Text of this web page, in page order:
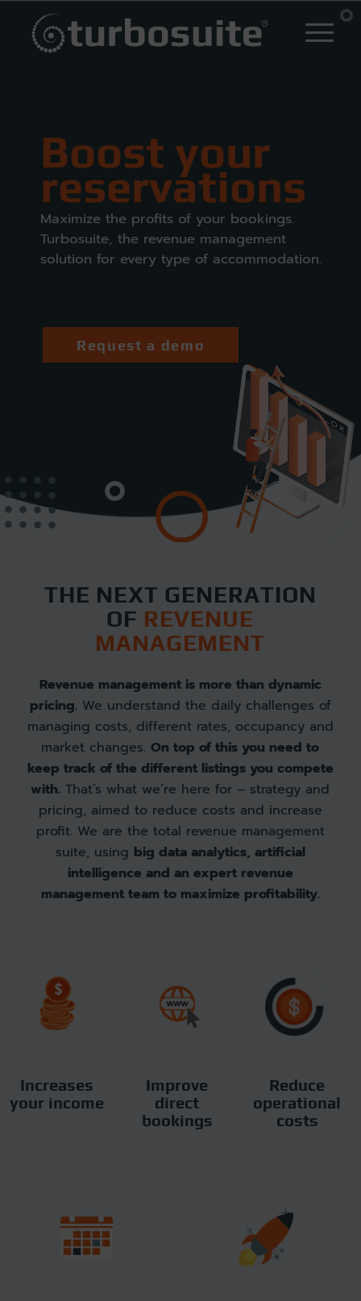
Boost your
reservations
Maximize the profits of your bookings.
Turbosuite, the revenue management
solution for every type of accommodation.
Request a demo
THE NEXT GENERATION
OF REVENUE
MANAGEMENT
Revenue management is more than dynamic
pricing. We understand the daily challenges of
managing costs, different rates, occupancy and
market changes.On top of this you need to
keep track of the different listings you compete
with. That’s what we’re here for – strategy and
pricing, aimed to reduce costs and increase
profit. We are the total revenue management
suite, using big data analytics, artificial
intelligence and an expert revenue
management team to maximize profitability.
Increases
your income
Improve
direct
bookings
Reduce
operational
costs